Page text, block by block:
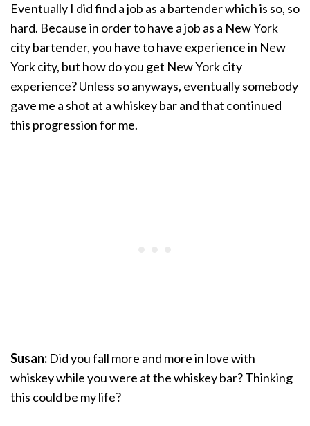
Eventually I did find a job as a bartender which is so, so
hard. Because in order to have a job as a New York
city bartender, you have to have experience in New
York city, but how do you get New York city
experience? Unless so anyways, eventually somebody
gave me a shot at a whiskey bar and that continued
this progression for me.
Susan: Did you fall more and more in love with
whiskey while you were at the whiskey bar? Thinking
this could be my life?